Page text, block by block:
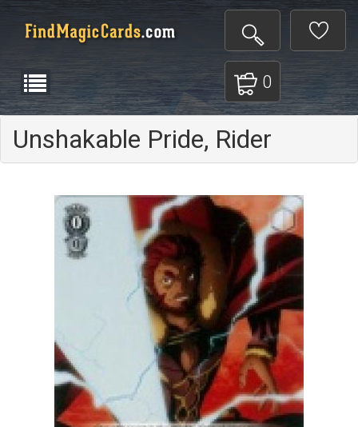
0
Unshakable Pride, Rider